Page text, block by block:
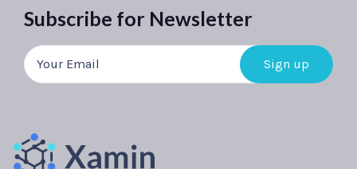
Subscribe for Newsletter